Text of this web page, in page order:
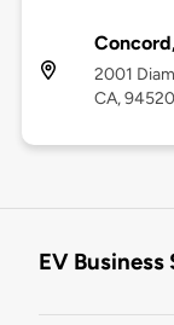
2001
CA, 94520
EV